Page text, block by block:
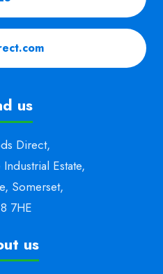
us
Direct,
Estate,
Somerset,
7HE
us